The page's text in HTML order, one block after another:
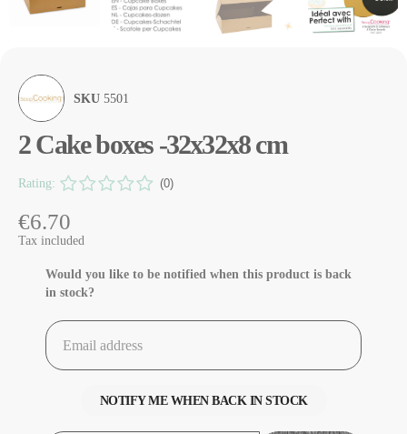
SKU 5501
2 Cake boxes -32x32x8 cm
Rating: (0)
€6.70
Tax included
Would you like to be notified when this product is back
in stock?
NOTIFY ME WHEN BACK IN STOCK